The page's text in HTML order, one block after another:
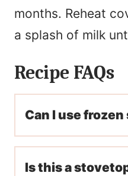
months. Reheat
a splash of milk
Recipe FAQs
Can I use
Is this a